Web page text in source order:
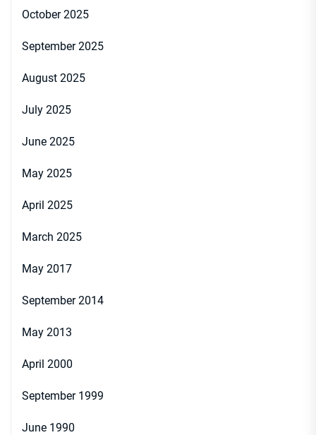
October 2025
September 2025
August 2025
July 2025
June 2025
May 2025
April 2025
March 2025
May 2017
September 2014
May 2013
April 2000
September 1999
June 1990